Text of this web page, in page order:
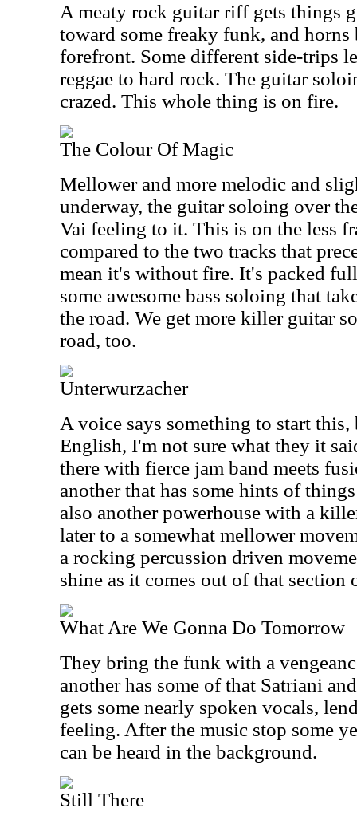
A meaty rock guitar riff gets things
toward some freaky funk, and
forefront. Some different side-trips
reggae to hard rock. The guitar
crazed. This whole thing is on fire.
The Colour Of Magic
Mellower and more melodic and
underway, the guitar soloing over
Vai feeling to it. This is on the less
compared to the two tracks that
mean it's without fire. It's packed
some awesome bass soloing that
the road. We get more killer guitar
road, too.
Unterwurzacher
A voice says something to start
English, I'm not sure what they it
there with fierce jam band meets
another that has some hints of
also another powerhouse with a
later to a somewhat mellower
a rocking percussion driven
shine as it comes out of that section
What Are We Gonna Do Tomorrow
They bring the funk with a
another has some of that Satriani
gets some nearly spoken vocals,
feeling. After the music stop some
can be heard in the background.
Still There